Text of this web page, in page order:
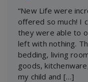
“New Life were
offered so much! I
they were able to
left with nothing.
bedding, living
goods,
my child and […]